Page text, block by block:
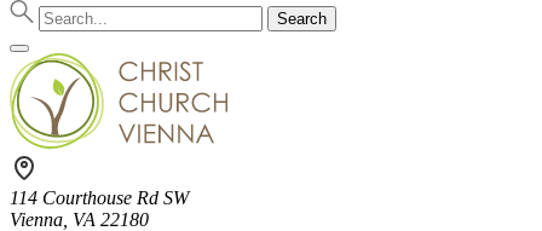
114 Courthouse Rd SW
Vienna, VA 22180